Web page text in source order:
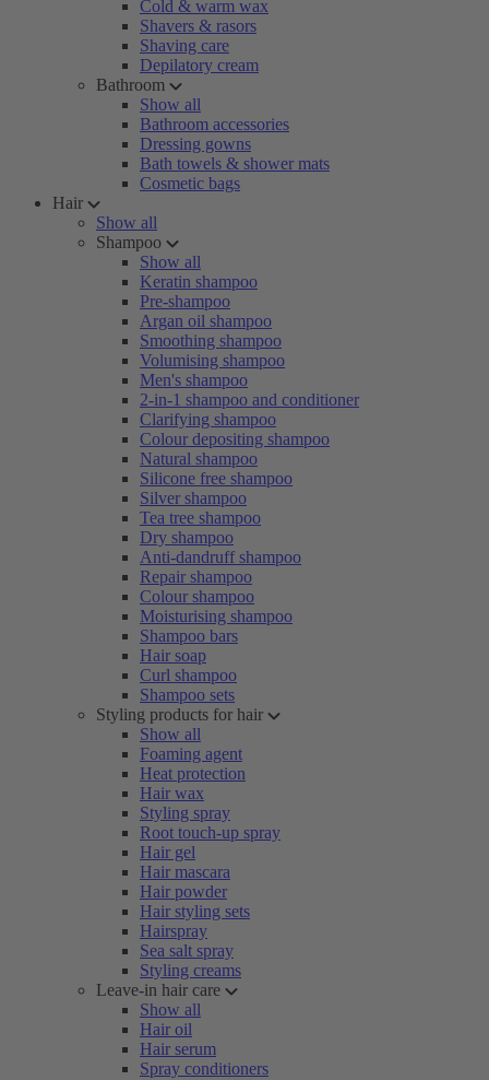
Cold & warm wax
Shavers & rasors
Shaving care
Depilatory cream
Bathroom
Show all
Bathroom accessories
Dressing gowns
Bath towels & shower mats
Cosmetic bags
Hair
Show all
Shampoo
Show all
Keratin shampoo
Pre-shampoo
Argan oil shampoo
Smoothing shampoo
Volumising shampoo
Men's shampoo
2-in-1 shampoo and conditioner
Clarifying shampoo
Colour depositing shampoo
Natural shampoo
Silicone free shampoo
Silver shampoo
Tea tree shampoo
Dry shampoo
Anti-dandruff shampoo
Repair shampoo
Colour shampoo
Moisturising shampoo
Shampoo bars
Hair soap
Curl shampoo
Shampoo sets
Styling products for hair
Show all
Foaming agent
Heat protection
Hair wax
Styling spray
Root touch-up spray
Hair gel
Hair mascara
Hair powder
Hair styling sets
Hairspray
Sea salt spray
Styling creams
Leave-in hair care
Show all
Hair oil
Hair serum
Spray conditioners